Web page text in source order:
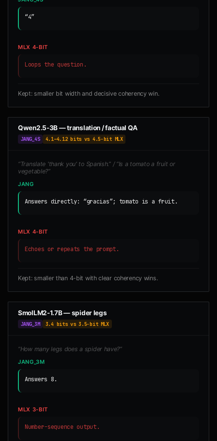
“4”
MLX 4-BIT
Loops the question.
Kept: smaller bit width and decisive coherency win.
Qwen2.5-3B — translation / factual QA
JANG_4S 4.1–4.12 bits vs 4.5-bit MLX
“Translate 'thank you' to Spanish.” / “Is a tomato a fruit or
vegetable?”
JANG
Answers directly: “gracias”; tomato is a fruit.
MLX 4-BIT
Echoes or repeats the prompt.
Kept: smaller than 4-bit with clear coherency wins.
SmolLM2-1.7B — spider legs
JANG_3M 3.4 bits vs 3.5-bit MLX
“How many legs does a spider have?”
JANG_3M
Answers 8.
MLX 3-BIT
Number-sequence output.